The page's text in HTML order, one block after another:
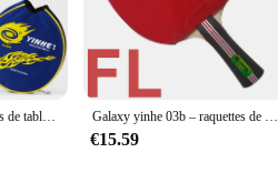
provides a solid foundation, while the
handle that enhances grip
playing scenarios. It's suitable for both
players, while the protective case
Yinhe-Raquette de tennis de table Galaxy d'origine, picots d'entraînement en caoutchouc, raquette de ping-pong, 03B Galaxy yinhe 03b – raquettes de tennis de table originales, raquettes finies, boutons pour deux caoutchoucs, sports de raquette
€15.59